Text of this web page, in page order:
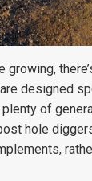
growing,
designed
of
hole